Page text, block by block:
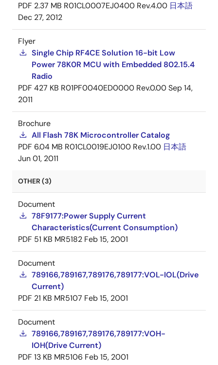
PDF 2.37 MB R01CL0007EJ0400 Rev.4.00 日本語
Dec 27, 2012
Flyer
Single Chip RF4CE Solution 16-bit Low
Power 78K0R MCU with Embedded 802.15.4
Radio
PDF 427 KB R01PF0040ED0000 Rev.0.00Sep 14,
2011
Brochure
All Flash 78K Microcontroller Catalog
PDF 6.04 MB R01CL0019EJ0100 Rev.1.00 日本語
Jun 01, 2011
OTHER (3)
Document
78F9177:Power Supply Current
Characteristics(Current Consumption)
PDF 51 KB MR5182 Feb 15, 2001
Document
789166,789167,789176,789177:VOL-IOL(Drive
Current)
PDF 21 KB MR5107 Feb 15, 2001
Document
789166,789167,789176,789177:VOH-
IOH(Drive Current)
PDF 13 KB MR5106 Feb 15, 2001